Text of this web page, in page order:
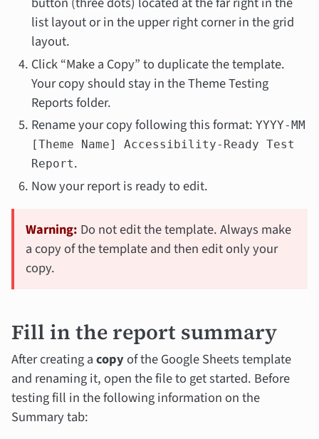
list layout or in the upper right corner in the grid
layout.
Click “Make a Copy” to duplicate the template.
Your copy should stay in the Theme Testing
Reports folder.
Rename your copy following this format: YYYY-MM
[Theme Name] Accessibility-Ready Test
Report.
Now your report is ready to edit.
Warning: Do not edit the template. Always make
a copy of the template and then edit only your
copy.
Fill in the report summary
After creating acopyof the Google Sheets template
and renaming it, open the file to get started. Before
testing fill in the following information on the
Summary tab: